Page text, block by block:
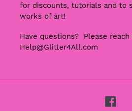
for discounts, tutorials and to
works of art!
Have questions? Please
Help@Glitter4All.com